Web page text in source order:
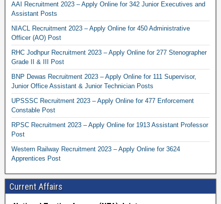
AAI Recruitment 2023 – Apply Online for 342 Junior Executives and
Assistant Posts
NIACL Recruitment 2023 – Apply Online for 450 Administrative
Officer (AO) Post
RHC Jodhpur Recruitment 2023 – Apply Online for 277 Stenographer
Grade II & III Post
BNP Dewas Recruitment 2023 – Apply Online for 111 Supervisor,
Junior Office Assistant & Junior Technician Posts
UPSSSC Recruitment 2023 – Apply Online for 477 Enforcement
Constable Post
RPSC Recruitment 2023 – Apply Online for 1913 Assistant Professor
Post
Western Railway Recruitment 2023 – Apply Online for 3624
Apprentices Post
Current Affairs